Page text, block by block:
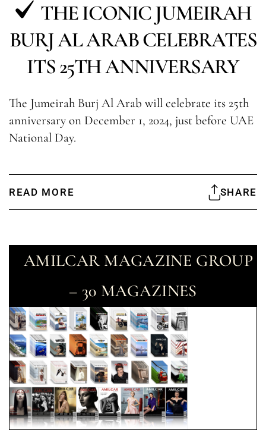
THE ICONIC JUMEIRAH
BURJ AL ARAB CELEBRATES
ITS 25TH ANNIVERSARY
The Jumeirah Burj Al Arab will celebrate its 25th
anniversary on December 1, 2024, just before UAE
National Day.
READ MORE SHARE
AMILCAR MAGAZINE GROUP
– 30 MAGAZINES